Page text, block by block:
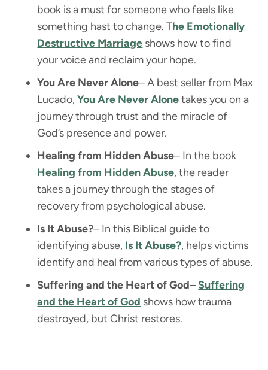
book is a must for someone who feels like
something hast to change. The Emotionally
Destructive Marriage shows how to find
your voice and reclaim your hope.
You Are Never Alone– A best seller from Max
Lucado,You Are Never Alonetakes you on a
journey through trust and the miracle of
God’s presence and power.
Healing from Hidden Abuse– In the book
Healing from Hidden Abuse, the reader
takes a journey through the stages of
recovery from psychological abuse.
Is It Abuse?– In this Biblical guide to
identifying abuse, Is It Abuse?, helps victims
identify and heal from various types of abuse.
Suffering and the Heart of God– Suffering
and the Heart of God shows how trauma
destroyed, but Christ restores.